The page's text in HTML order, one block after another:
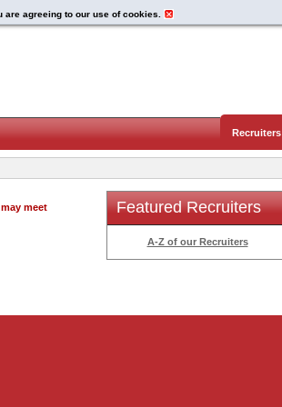
meet
Featured Recruiters
A-Z of our Recruiters
agreeing to our use of cookies.
Recruiters